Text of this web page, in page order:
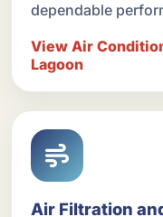
dependable
View Air
Lagoon
Air Filtration